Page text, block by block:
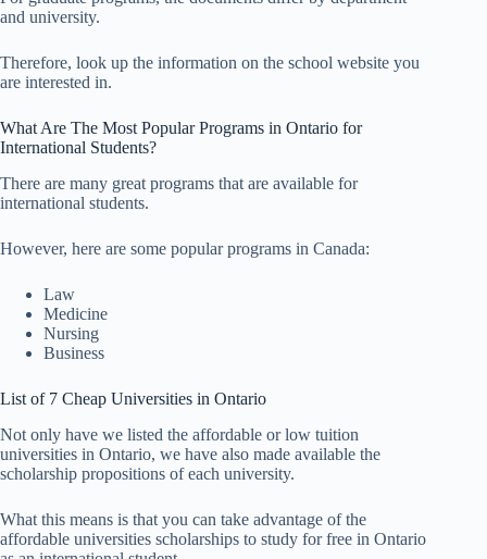
and university.
Therefore, look up the information on the school website you
are interested in.
What Are The Most Popular Programs in Ontario for
International Students?
There are many great programs that are available for
international students.
However, here are some popular programs in Canada:
Law
Medicine
Nursing
Business
List of 7 Cheap Universities in Ontario
Not only have we listed the affordable or low tuition
universities in Ontario, we have also made available the
scholarship propositions of each university.
What this means is that you can take advantage of the
affordable universities scholarships to study for free in Ontario